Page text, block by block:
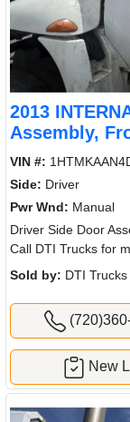
2013
Assembly,
VIN #:
Side: Driver
Pwr Wnd: Manual
Driver Side Door
Call DTI Trucks for
Sold by: DTI Trucks
New